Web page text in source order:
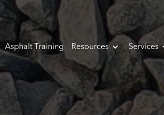
Asphalt Training Resources Services